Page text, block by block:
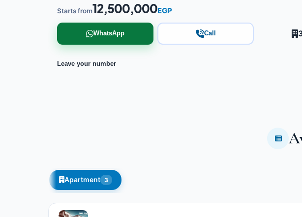
Starts from12,500,000EGP
WhatsApp Call
Leave your number
Apartment 3